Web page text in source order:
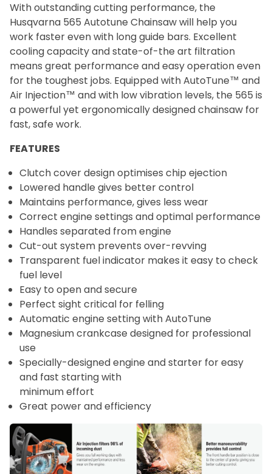
With outstanding cutting performance, the
Husqvarna 565 Autotune Chainsaw will help you
work faster even with long guide bars. Excellent
cooling capacity and state-of-the art filtration
means great performance and easy operation even
for the toughest jobs. Equipped with AutoTune™ and
Air Injection™ and with low vibration levels, the 565 is
a powerful yet ergonomically designed chainsaw for
fast, safe work.
FEATURES
Clutch cover design optimises chip ejection
Lowered handle gives better control
Maintains performance, gives less wear
Correct engine settings and optimal performance
Handles separated from engine
Cut-out system prevents over-revving
Transparent fuel indicator makes it easy to check
fuel level
Easy to open and secure
Perfect sight critical for felling
Automatic engine setting with AutoTune
Magnesium crankcase designed for professional
use
Specially-designed engine and starter for easy
and fast starting with
minimum effort
Great power and efficiency